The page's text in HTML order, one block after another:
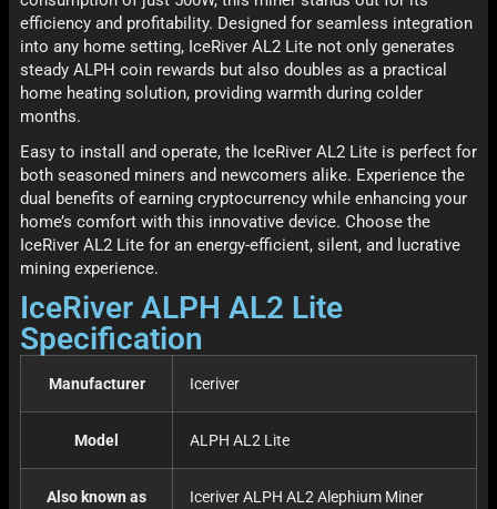
efficiency and profitability. Designed for seamless integration
into any home setting, IceRiver AL2 Lite not only generates
steady ALPH coin rewards but also doubles as a practical
home heating solution, providing warmth during colder
months.
Easy to install and operate, the IceRiver AL2 Lite is perfect for
both seasoned miners and newcomers alike. Experience the
dual benefits of earning cryptocurrency while enhancing your
home’s comfort with this innovative device. Choose the
IceRiver AL2 Lite for an energy-efficient, silent, and lucrative
mining experience.
IceRiver ALPH AL2 Lite
Specification
Manufacturer Iceriver
Model ALPH AL2 Lite
Also known as Iceriver ALPH AL2 Alephium Miner